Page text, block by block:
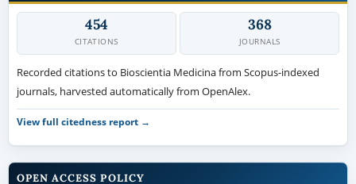
454
CITATIONS
368
JOURNALS
Recorded citations to Bioscientia Medicina from Scopus-indexed
journals, harvested automatically from OpenAlex.
View full citedness report →
OPEN ACCESS POLICY